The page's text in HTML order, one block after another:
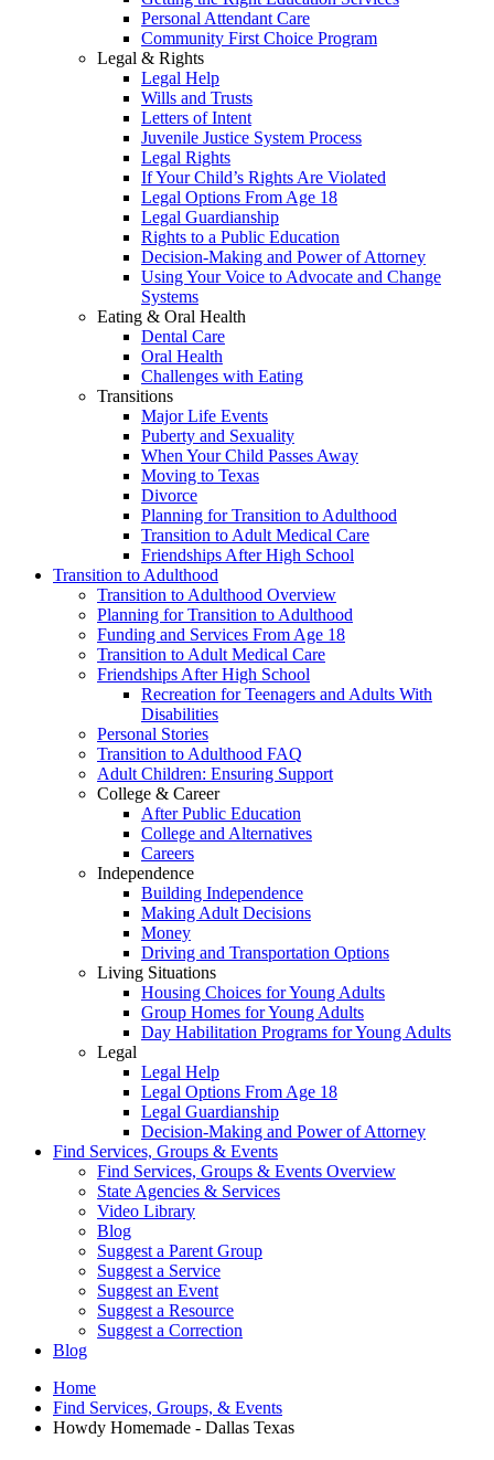
Personal Attendant Care
Community First Choice Program
Legal & Rights
Legal Help
Wills and Trusts
Letters of Intent
Juvenile Justice System Process
Legal Rights
If Your Child’s Rights Are Violated
Legal Options From Age 18
Legal Guardianship
Rights to a Public Education
Decision-Making and Power of Attorney
Using Your Voice to Advocate and Change
Systems
Eating & Oral Health
Dental Care
Oral Health
Challenges with Eating
Transitions
Major Life Events
Puberty and Sexuality
When Your Child Passes Away
Moving to Texas
Divorce
Planning for Transition to Adulthood
Transition to Adult Medical Care
Friendships After High School
Transition to Adulthood
Transition to Adulthood Overview
Planning for Transition to Adulthood
Funding and Services From Age 18
Transition to Adult Medical Care
Friendships After High School
Recreation for Teenagers and Adults With
Disabilities
Personal Stories
Transition to Adulthood FAQ
Adult Children: Ensuring Support
College & Career
After Public Education
College and Alternatives
Careers
Independence
Building Independence
Making Adult Decisions
Money
Driving and Transportation Options
Living Situations
Housing Choices for Young Adults
Group Homes for Young Adults
Day Habilitation Programs for Young Adults
Legal
Legal Help
Legal Options From Age 18
Legal Guardianship
Decision-Making and Power of Attorney
Find Services, Groups & Events
Find Services, Groups & Events Overview
State Agencies & Services
Video Library
Blog
Suggest a Parent Group
Suggest a Service
Suggest an Event
Suggest a Resource
Suggest a Correction
Blog
Home
Find Services, Groups, & Events
Howdy Homemade - Dallas Texas